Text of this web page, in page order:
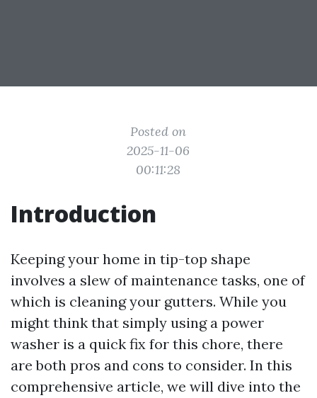
Posted on
2025-11-06
00:11:28
Introduction
Keeping your home in tip-top shape
involves a slew of maintenance tasks, one of
which is cleaning your gutters. While you
might think that simply using a power
washer is a quick fix for this chore, there
are both pros and cons to consider. In this
comprehensive article, we will dive into the